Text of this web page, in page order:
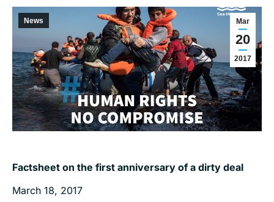
Mar
20
2017
News
Factsheet on the first anniversary of a dirty deal
March 18, 2017